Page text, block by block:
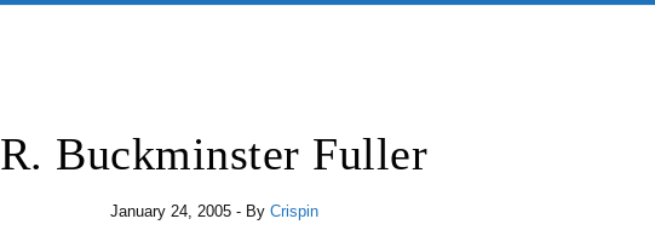
R. Buckminster Fuller
January 24, 2005 - By Crispin